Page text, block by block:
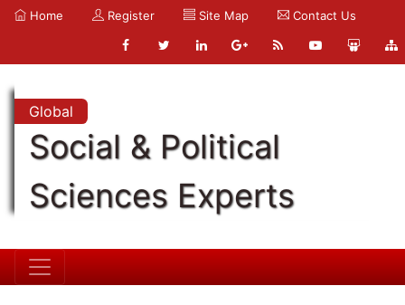
Home Register Site Map Contact Us
Global
Social & Political
Sciences Experts